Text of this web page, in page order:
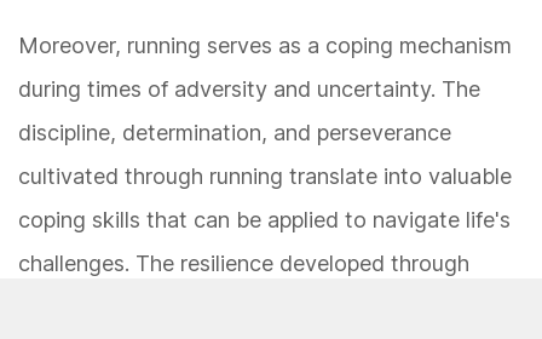
Moreover, running serves as a coping mechanism
during times of adversity and uncertainty. The
discipline, determination, and perseverance
cultivated through running translate into valuable
coping skills that can be applied to navigate life's
challenges. The resilience developed through